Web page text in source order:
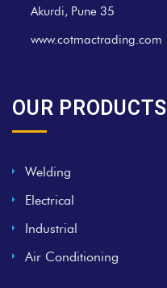
Akurdi, Pune 35
www.cotmactrading.com
OUR PRODUCTS
Welding
Electrical
Industrial
Air Conditioning